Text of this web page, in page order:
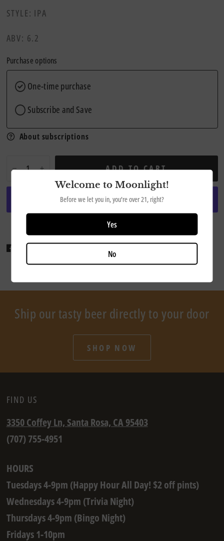
STYLE: IPA
ABV: 6.2
Purchase options
One-time purchase
Subscribe and Save
About subscriptions
ADD TO CART
More payment options
Share Tweet Pin it
Ship our tasty beer directly to your door
SHOP NOW
FIND US
3350 Coffey Ln, Santa Rosa, CA 95403
(707) 755-4951
HOURS
Tuesdays 4-9pm (Happy Hour All Day! $2 off pints)
Wednesdays 4-9pm (Trivia Night)
Thursdays 4-9pm (Bingo Night)
Fridays 1-10pm
Welcome to Moonlight!
Before we let you in, you're over 21, right?
Yes
No